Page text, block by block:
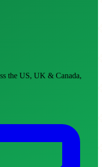
the US, UK & Canada,